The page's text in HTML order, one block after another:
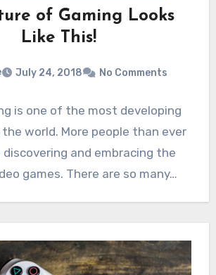
of Gaming Looks
Like This!
July 24, 2018 No Comments
is one of the most developing
world. More people than ever
and embracing the
games. There are so many…